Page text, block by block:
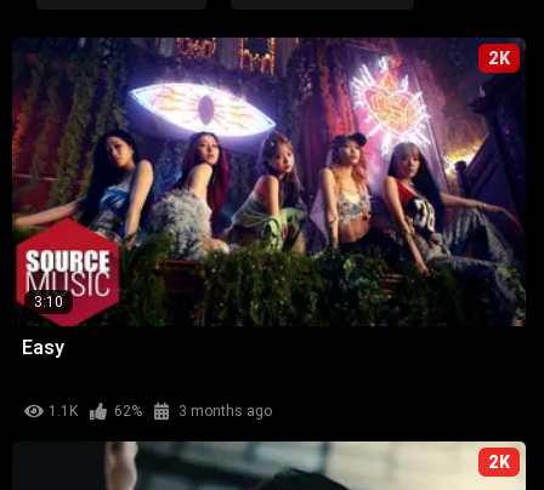
2K
3:10
Easy
1.1K 62% 3 months ago
2K